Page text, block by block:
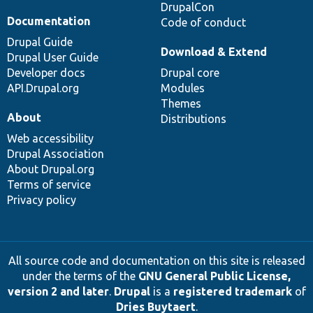
DrupalCon
Code of conduct
Documentation
Drupal Guide
Drupal User Guide
Developer docs
API.Drupal.org
Download & Extend
Drupal core
Modules
Themes
Distributions
About
Web accessibility
Drupal Association
About Drupal.org
Terms of service
Privacy policy
All source code and documentation on this site is released
under the terms of the GNU General Public License,
version 2 and later. Drupalis a registered trademarkof
Dries Buytaert.